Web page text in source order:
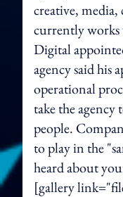
creative,
currently works
Digital
agency said his
operational
take the
people.
to play in the
heard about
[gallery